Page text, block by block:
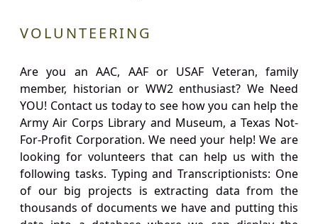
VOLUNTEERING
Are you an AAC, AAF or USAF Veteran, family
member, historian or WW2 enthusiast? We Need
YOU! Contact us today to see how you can help the
Army Air Corps Library and Museum, a Texas Not-
For-Profit Corporation. We need your help! We are
looking for volunteers that can help us with the
following tasks. Typing and Transcriptionists: One
of our big projects is extracting data from the
thousands of documents we have and putting this